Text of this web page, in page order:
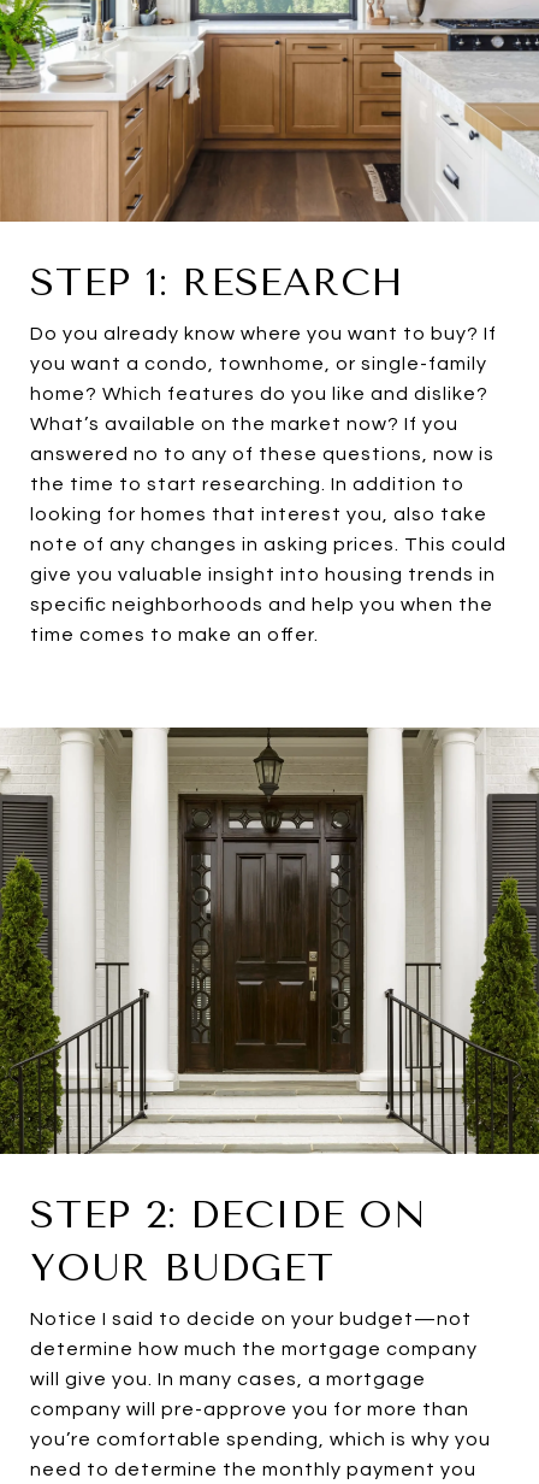
STEP 1: RESEARCH
Do you already know where you want to buy? If
you want a condo, townhome, or single-family
home? Which features do you like and dislike?
What’s available on the market now? If you
answered no to any of these questions, now is
the time to start researching. In addition to
looking for homes that interest you, also take
note of any changes in asking prices. This could
give you valuable insight into housing trends in
specific neighborhoods and help you when the
time comes to make an offer.
STEP 2: DECIDE ON
YOUR BUDGET
Notice I said to decide on your budget—not
determine how much the mortgage company
will give you. In many cases, a mortgage
company will pre-approve you for more than
you’re comfortable spending, which is why you
need to determine the monthly payment you